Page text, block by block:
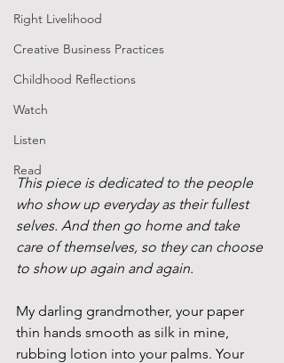
Right Livelihood
Creative Business Practices
Childhood Reflections
Watch
Listen
Read
This piece is dedicated to the people
who show up everyday as their fullest
selves. And then go home and take
care of themselves, so they can choose
to show up again and again.
My darling grandmother, your paper
thin hands smooth as silk in mine,
rubbing lotion into your palms. Your